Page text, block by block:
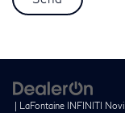
| LaFontaine INFINITI Novi